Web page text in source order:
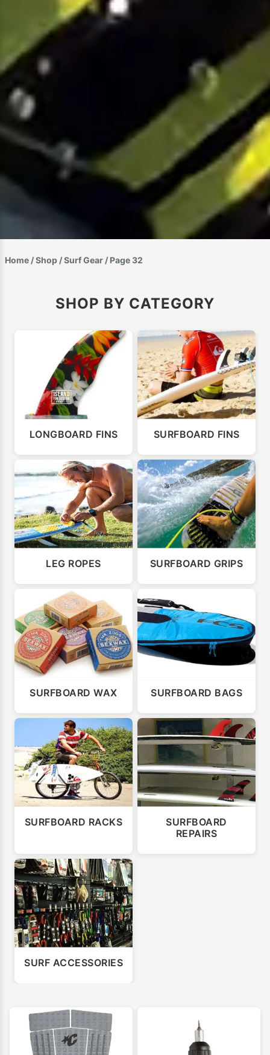
Home /Shop /Surf Gear / Page 32
SHOP BY CATEGORY
LONGBOARD FINS SURFBOARD FINS
LEG ROPES SURFBOARD GRIPS
SURFBOARD WAX SURFBOARD BAGS
SURFBOARD RACKS
SURFBOARD
REPAIRS
SURF ACCESSORIES